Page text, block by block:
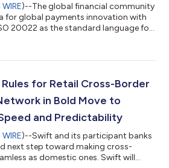
)--The global financial community
for global payments innovation with
20022 as the standard language for
format. The move elevates customer
payments, enabling faster, more
for Retail Cross-Border
in Bold Move to
and Predictability
)--Swift and its participant banks
next step toward making cross-
as domestic ones. Swift will